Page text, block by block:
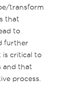
transform
that
to
further
is critical to
and that
process.